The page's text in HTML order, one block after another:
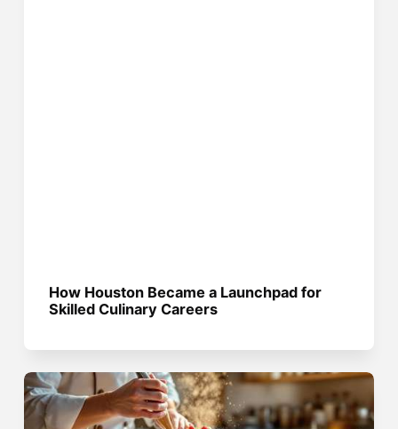
How Houston Became a Launchpad for
Skilled Culinary Careers